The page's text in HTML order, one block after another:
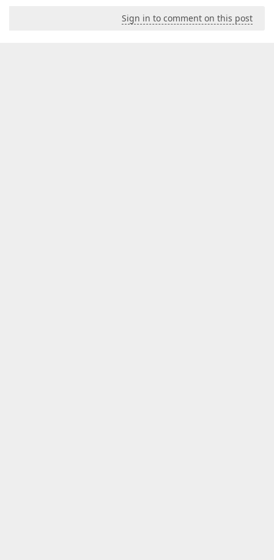
Sign in to comment on this post